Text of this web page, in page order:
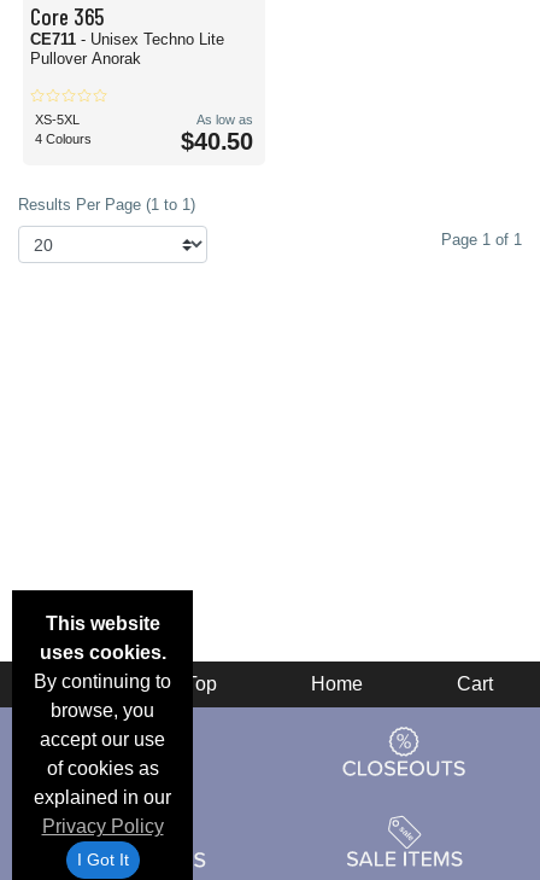
Core 365
CE711 - Unisex Techno Lite
Pullover Anorak
XS-5XL
4 Colours
As low as
$40.50
Results Per Page (1 to 1)
Page 1 of 1
This website
uses cookies.
By continuing to
browse, you
accept our use
of cookies as
explained in our
Privacy Policy
I Got It
Back Top Home Cart